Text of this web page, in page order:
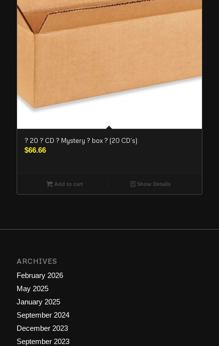
? 20 ? CD ? Mystery ? box ? (20 CD’s)
$66.66
Add to cart Show Details
ARCHIVES
February 2026
May 2025
January 2025
September 2024
December 2023
September 2023